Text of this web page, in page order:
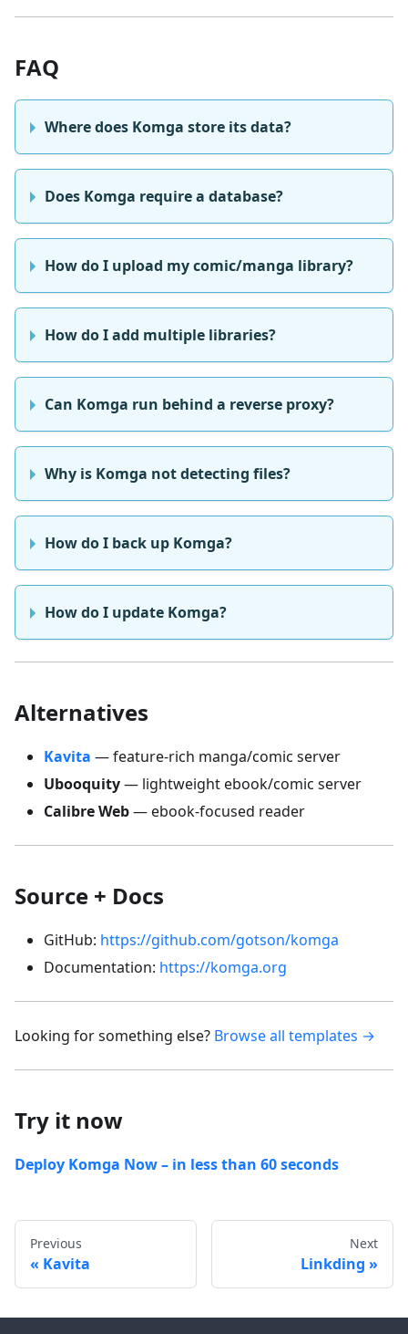
FAQ
Where does Komga store its data?
Does Komga require a database?
How do I upload my comic/manga library?
How do I add multiple libraries?
Can Komga run behind a reverse proxy?
Why is Komga not detecting files?
How do I back up Komga?
How do I update Komga?
Alternatives
Kavita — feature-rich manga/comic server
Ubooquity— lightweight ebook/comic server
Calibre Web— ebook-focused reader
Source + Docs
GitHub: https://github.com/gotson/komga
Documentation: https://komga.org
Looking for something else? Browse all templates →
Try it now
Deploy Komga Now – in less than 60 seconds
Previous
Kavita
Next
Linkding